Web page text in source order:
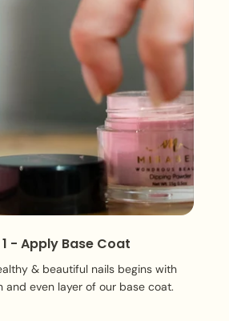
- Apply Base Coat
& beautiful nails begins with
and even layer of our base coat.